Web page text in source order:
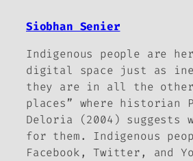
Siobhan Senier
Indigenous people are
digital space just as
they are in all the other
places” where historian
Deloria (2004) suggests
for them. Indigenous
Facebook, Twitter, and